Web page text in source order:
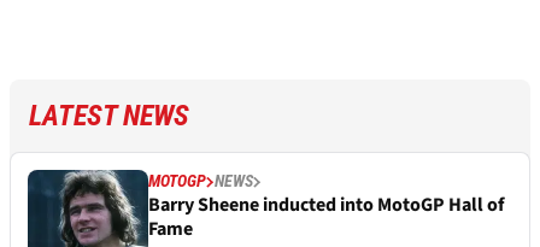
LATEST NEWS
MOTOGP NEWS
Barry Sheene inducted into MotoGP Hall of
Fame